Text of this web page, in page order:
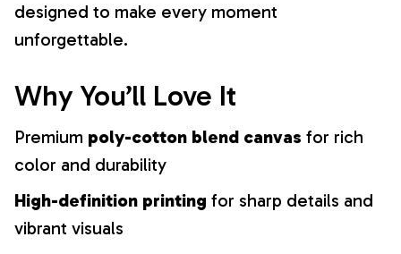
designed to make every moment
unforgettable.
Why You’ll Love It
Premium poly-cotton blend canvas for rich
color and durability
High-definition printing for sharp details and
vibrant visuals